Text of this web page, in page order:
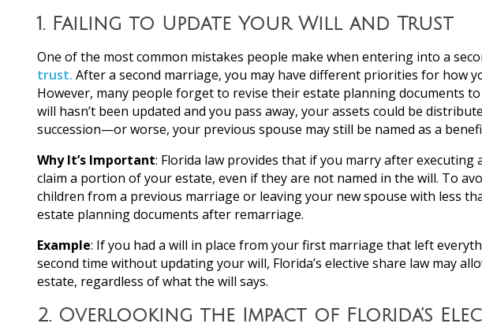
1. Failing to Update Your Will and Trust
One of the most common mistakes people make when entering into a
trust. After a second marriage, you may have different priorities for how
However, many people forget to revise their estate planning documents
will hasn’t been updated and you pass away, your assets could be
succession—or worse, your previous spouse may still be named as a
Why It’s Important: Florida law provides that if you marry after
claim a portion of your estate, even if they are not named in the will. To
children from a previous marriage or leaving your new spouse with less
estate planning documents after remarriage.
Example: If you had a will in place from your first marriage that left
second time without updating your will, Florida’s elective share law may
estate, regardless of what the will says.
2. Overlooking the Impact of Florida’s